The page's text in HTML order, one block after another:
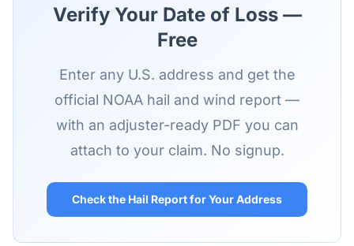
Verify Your Date of Loss —
Free
Enter any U.S. address and get the
official NOAA hail and wind report —
with an adjuster-ready PDF you can
attach to your claim. No signup.
Check the Hail Report for Your Address